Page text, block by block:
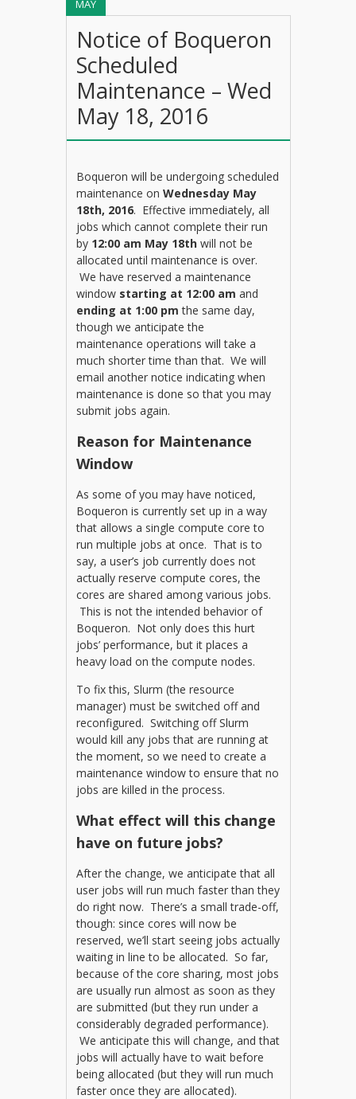
MAY
Notice of Boqueron
Scheduled
Maintenance – Wed
May 18, 2016
Boqueron will be undergoing scheduled
maintenance onWednesday May
18th, 2016. Effective immediately, all
jobs which cannot complete their run
by 12:00 am May 18th will not be
allocated until maintenance is over.
We have reserved a maintenance
window starting at 12:00 am and
ending at 1:00 pm the same day,
though we anticipate the
maintenance operations will take a
much shorter time than that. We will
email another notice indicating when
maintenance is done so that you may
submit jobs again.
Reason for Maintenance
Window
As some of you may have noticed,
Boqueron is currently set up in a way
that allows a single compute core to
run multiple jobs at once. That is to
say, a user’s job currently does not
actually reserve compute cores, the
cores are shared among various jobs.
This is not the intended behavior of
Boqueron. Not only does this hurt
jobs’ performance, but it places a
heavy load on the compute nodes.
To fix this, Slurm (the resource
manager) must be switched off and
reconfigured. Switching off Slurm
would kill any jobs that are running at
the moment, so we need to create a
maintenance window to ensure that no
jobs are killed in the process.
What effect will this change
have on future jobs?
After the change, we anticipate that all
user jobs will run much faster than they
do right now. There’s a small trade-off,
though: since cores will now be
reserved, we’ll start seeing jobs actually
waiting in line to be allocated. So far,
because of the core sharing, most jobs
are usually run almost as soon as they
are submitted (but they run under a
considerably degraded performance).
We anticipate this will change, and that
jobs will actually have to wait before
being allocated (but they will run much
faster once they are allocated).